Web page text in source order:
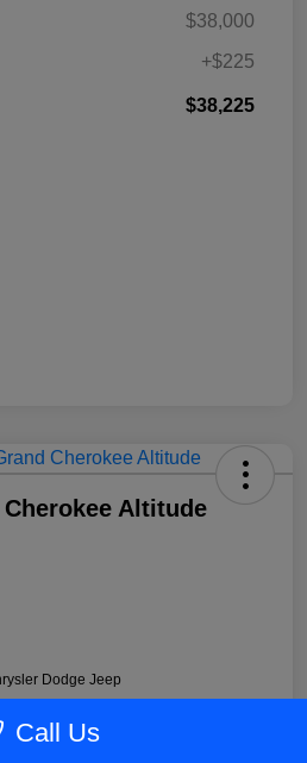
$38,000
+$225
$38,225
Altitude
Dodge Jeep
Call Us